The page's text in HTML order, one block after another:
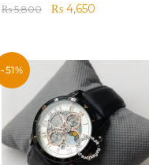
₨5,800 ₨ 4,650
-51%